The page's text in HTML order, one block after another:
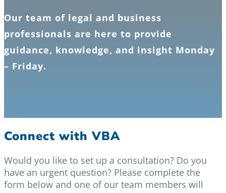
Our team of legal and business
professionals are here to provide
guidance, knowledge, and insight Monday
– Friday.
Connect with VBA
Would you like to set up a consultation? Do you
have an urgent question? Please complete the
form below and one of our team members will